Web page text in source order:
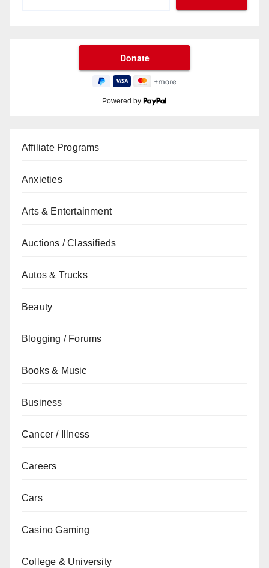
Powered by
Affiliate Programs
Anxieties
Arts & Entertainment
Auctions / Classifieds
Autos & Trucks
Beauty
Blogging / Forums
Books & Music
Business
Cancer / Illness
Careers
Cars
Casino Gaming
College & University